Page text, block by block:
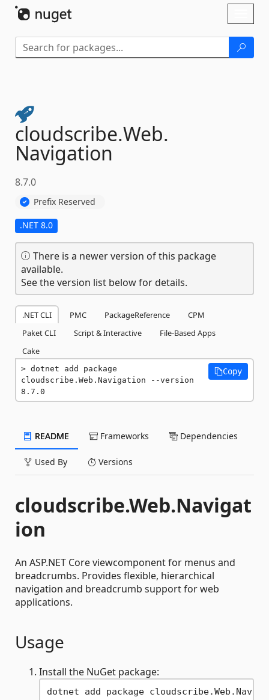
cloudscribe.Web.
Navigation
8.7.0
Prefix Reserved
.NET 8.0
There is a newer version of this package
available.
See the version list below for details.
.NET CLI PMC PackageReference
CPM
Paket CLI
Script & Interactive
File-Based Apps
Cake
dotnet add package
cloudscribe.Web.Navigation --version
8.7.0
Copy
README Frameworks Dependencies
Used By Versions
cloudscribe.Web.Navigat
ion
An ASP.NET Core viewcomponent for menus and
breadcrumbs. Provides flexible, hierarchical
navigation and breadcrumb support for web
applications.
Usage
Install the NuGet package: